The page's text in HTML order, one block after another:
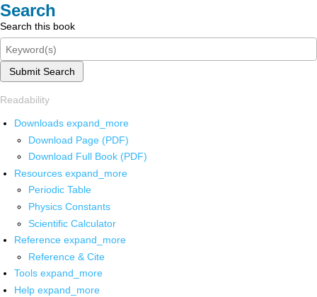
Search
Search this book
Submit Search
Readability
Downloads expand_more
Download Page (PDF)
Download Full Book (PDF)
Resources expand_more
Periodic Table
Physics Constants
Scientific Calculator
Reference expand_more
Reference & Cite
Tools expand_more
Help expand_more